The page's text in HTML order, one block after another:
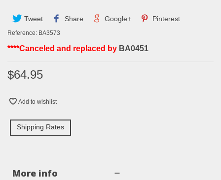
Tweet Share Google+ Pinterest
Reference: BA3573
****Canceled and replaced by BA0451
$64.95
Add to wishlist
Shipping Rates
More info